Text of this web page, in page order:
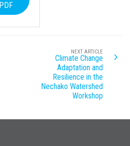
PDF
NEXT ARTICLE
Climate Change
Adaptation and
Resilience in the
Nechako Watershed
Workshop